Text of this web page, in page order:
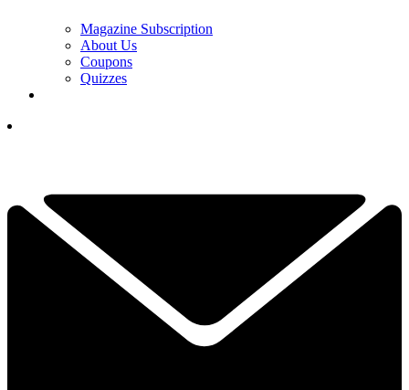
Magazine Subscription
About Us
Coupons
Quizzes